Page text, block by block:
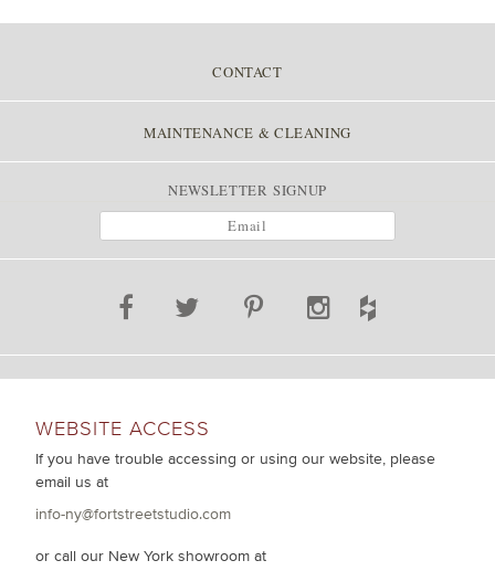
POST NAVIGATION
CONTACT
MAINTENANCE & CLEANING
NEWSLETTER SIGNUP
WEBSITE ACCESS
If you have trouble accessing or using our website, please
email us at
info-ny@fortstreetstudio.com
or call our New York showroom at